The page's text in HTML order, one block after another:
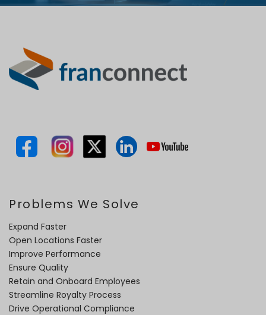
Problems We Solve
Expand Faster
Open Locations Faster
Improve Performance
Ensure Quality
Retain and Onboard Employees
Streamline Royalty Process
Drive Operational Compliance